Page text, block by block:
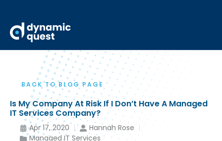
BACK TO BLOG PAGE
Is My Company At Risk If I Don’t Have A Managed
IT Services Company?
Apr 17, 2020
Hannah Rose
Managed IT Services